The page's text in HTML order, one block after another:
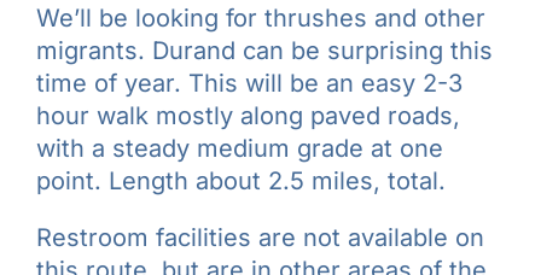
We’ll be looking for thrushes and other
migrants. Durand can be surprising this
time of year. This will be an easy 2-3
hour walk mostly along paved roads,
with a steady medium grade at one
point. Length about 2.5 miles, total.
Restroom facilities are not available on